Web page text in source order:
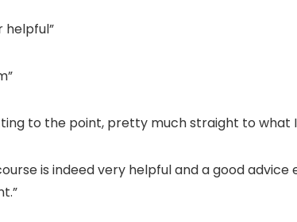
helpful”
to the point, pretty much straight to what
is indeed very helpful and a good